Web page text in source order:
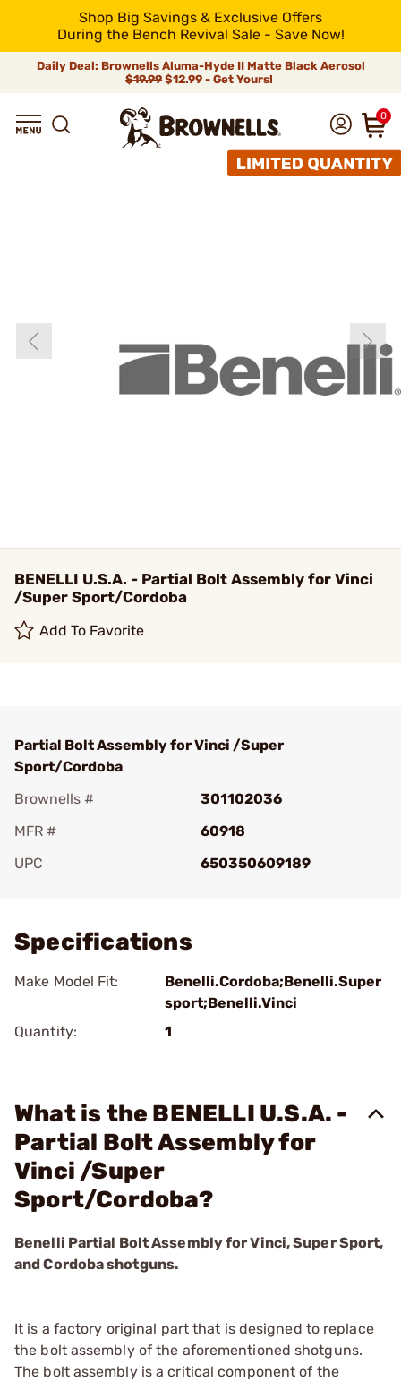
Shop Big Savings & Exclusive Offers
During the Bench Revival Sale - Save Now!
Daily Deal: Brownells Aluma-Hyde II Matte Black Aerosol
$19.99 $12.99 - Get Yours!
0
BENELLI U.S.A. - Partial Bolt Assembly for Vinci
/Super Sport/Cordoba
Add To Favorite
Partial Bolt Assembly for Vinci /Super
Sport/Cordoba
Brownells #
301102036
MFR #
60918
UPC
650350609189
Specifications
Make Model Fit:
Benelli.Cordoba;Benelli.Super
sport;Benelli.Vinci
Quantity:
1
What is the BENELLI U.S.A. -
Partial Bolt Assembly for
Vinci /Super
Sport/Cordoba?
Benelli Partial Bolt Assembly for Vinci, Super Sport,
and Cordoba shotguns.
It is a factory original part that is designed to replace
the bolt assembly of the aforementioned shotguns.
The bolt assembly is a critical component of the